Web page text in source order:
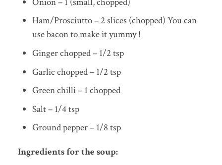
Ham/Prosciutto – 2 slices (chopped) You can
use bacon to make it yummy !
Ginger chopped – 1/2 tsp
Garlic chopped – 1/2 tsp
Green chilli – 1 chopped
Salt – 1/4 tsp
Ground pepper – 1/8 tsp
Ingredients for the soup: